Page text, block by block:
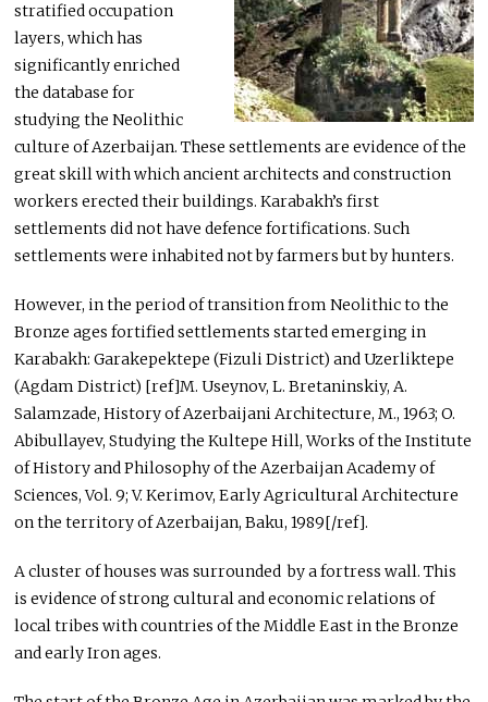
stratified occupation
layers, which has
significantly enriched
the database for
studying the Neolithic
culture of Azerbaijan. These settlements are evidence of the
great skill with which ancient architects and construction
workers erected their buildings. Karabakh’s first
settlements did not have defence fortifications. Such
settlements were inhabited not by farmers but by hunters.
However, in the period of transition from Neolithic to the
Bronze ages fortified settlements started emerging in
Karabakh: Garakepektepe (Fizuli District) and Uzerliktepe
(Agdam District) [ref]M. Useynov, L. Bretaninskiy, A.
Salamzade, History of Azerbaijani Architecture, M., 1963; O.
Abibullayev, Studying the Kultepe Hill, Works of the Institute
of History and Philosophy of the Azerbaijan Academy of
Sciences, Vol. 9; V. Kerimov, Early Agricultural Architecture
on the territory of Azerbaijan, Baku, 1989[/ref].
A cluster of houses was surrounded by a fortress wall. This
is evidence of strong cultural and economic relations of
local tribes with countries of the Middle East in the Bronze
and early Iron ages.